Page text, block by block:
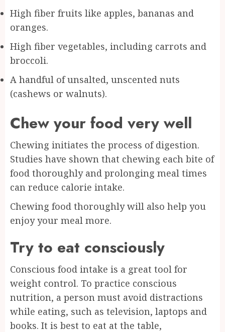
High fiber fruits like apples, bananas and
oranges.
High fiber vegetables, including carrots and
broccoli.
A handful of unsalted, unscented nuts
(cashews or walnuts).
Chew your food very well
Chewing initiates the process of digestion.
Studies have shown that chewing each bite of
food thoroughly and prolonging meal times
can reduce calorie intake.
Chewing food thoroughly will also help you
enjoy your meal more.
Try to eat consciously
Conscious food intake is a great tool for
weight control. To practice conscious
nutrition, a person must avoid distractions
while eating, such as television, laptops and
books. It is best to eat at the table,